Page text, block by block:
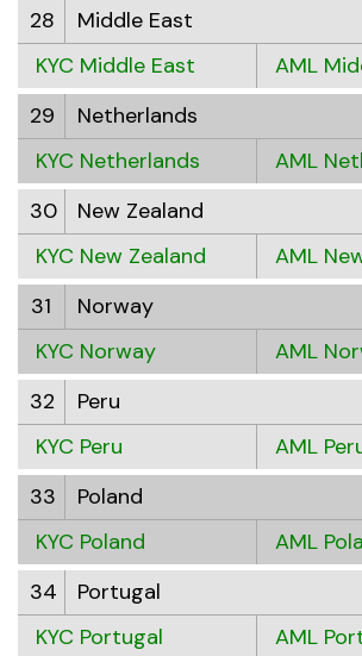
28
Middle East
KYC Middle East
AML
29
Netherlands
KYC Netherlands
AML
30
New Zealand
KYC New Zealand
AML
31
Norway
KYC Norway
AML
32
Peru
KYC Peru
AML
33
Poland
KYC Poland
AML
34
Portugal
KYC Portugal
AML